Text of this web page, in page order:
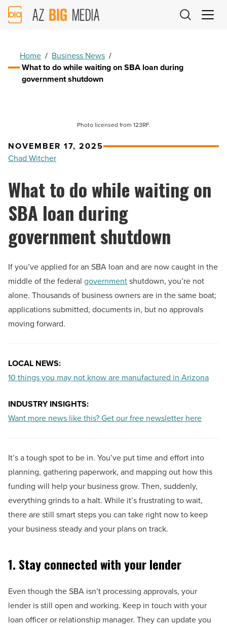
AZ
Big
Home / Business News /
What to do while waiting on SBA loan during
government shutdown
Photo licensed from 123RF.
NOVEMBER 17, 2025
Chad Witcher
What to do while waiting on
SBA loan during
government shutdown
If you’ve applied for an SBA loan and are now caught in the
middle of the federal governmentshutdown, you’re not
alone. Thousands of business owners are in the same boat;
applications submitted, documents in, but no approvals
moving forward.
LOCAL NEWS:
10 things you may not know are manufactured in Arizona
INDUSTRY INSIGHTS:
Want more news like this? Get our free newsletter here
It’s a tough spot to be in. You’ve put time and effort into
planning, gathering paperwork, and mapping out how this
funding will help your business grow. Then, suddenly,
everything grinds to a halt. While it’s frustrating to wait,
there are still smart steps you can take right now to keep
your business steady and your plans on track.
1. Stay connected with your lender
Even though the SBA isn’t processing approvals, your
lender is still open and working. Keep in touch with your
loan officer or relationship manager. They can update you